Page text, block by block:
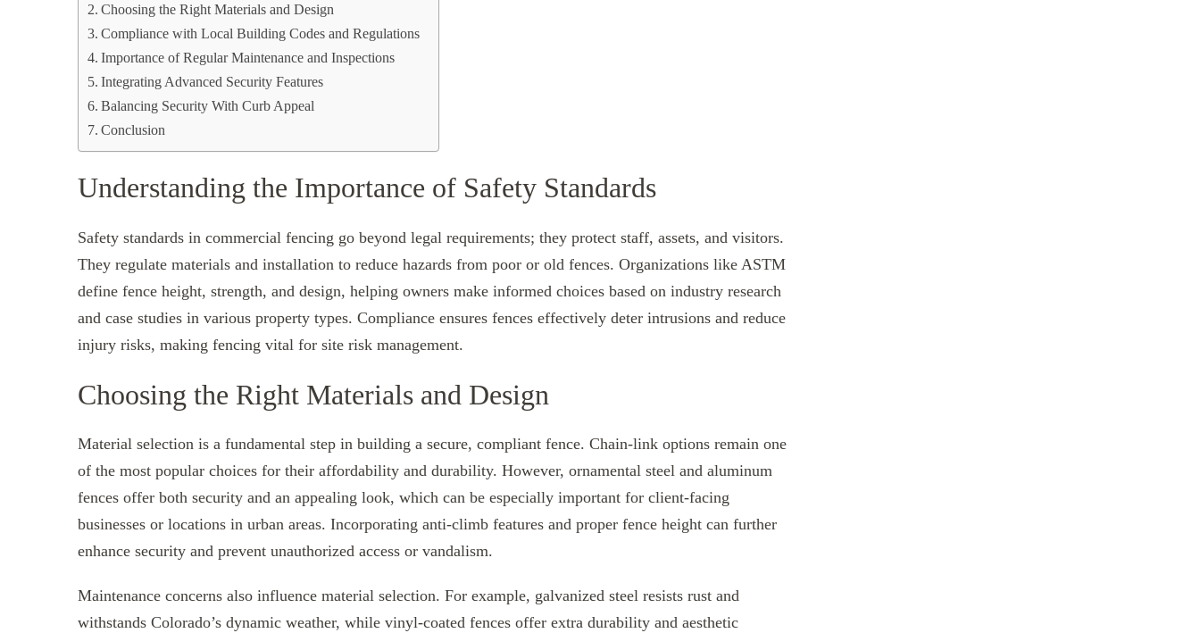
Choosing the Right Materials and Design
Compliance with Local Building Codes and Regulations
Importance of Regular Maintenance and Inspections
Integrating Advanced Security Features
Balancing Security With Curb Appeal
Conclusion
Understanding the Importance of Safety Standards
Safety standards in commercial fencing go beyond legal requirements; they protect staff, assets, and visitors.
They regulate materials and installation to reduce hazards from poor or old fences. Organizations like ASTM
define fence height, strength, and design, helping owners make informed choices based on industry research
and case studies in various property types. Compliance ensures fences effectively deter intrusions and reduce
injury risks, making fencing vital for site risk management.
Choosing the Right Materials and Design
Material selection is a fundamental step in building a secure, compliant fence. Chain-link options remain one
of the most popular choices for their affordability and durability. However, ornamental steel and aluminum
fences offer both security and an appealing look, which can be especially important for client-facing
businesses or locations in urban areas. Incorporating anti-climb features and proper fence height can further
enhance security and prevent unauthorized access or vandalism.
Maintenance concerns also influence material selection. For example, galvanized steel resists rust and
withstands Colorado’s dynamic weather, while vinyl-coated fences offer extra durability and aesthetic